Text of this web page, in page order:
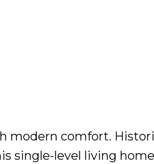
modern comfort.
single-level living